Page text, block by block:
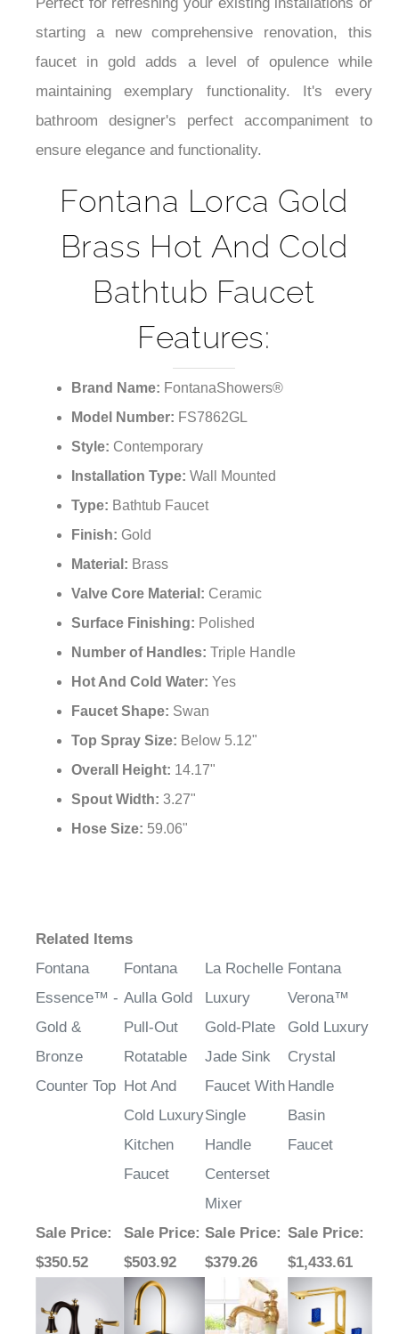
¡
Perfect for refreshing your existing installations or
starting a new comprehensive renovation, this
faucet in gold adds a level of opulence while
maintaining exemplary functionality. It's every
bathroom designer's perfect accompaniment to
ensure elegance and functionality.
Fontana Lorca Gold
Brass Hot And Cold
Bathtub Faucet
Features:
Brand Name: FontanaShowers®
Model Number: FS7862GL
Style: Contemporary
Installation Type: Wall Mounted
Type: Bathtub Faucet
Finish: Gold
Material: Brass
Valve Core Material: Ceramic
Surface Finishing: Polished
Number of Handles: Triple Handle
Hot And Cold Water: Yes
Faucet Shape: Swan
Top Spray Size: Below 5.12"
Overall Height: 14.17"
Spout Width: 3.27"
Hose Size: 59.06"
Related Items
Fontana
Essence™ -
Gold &
Bronze
Counter Top
Fontana
Aulla Gold
Pull-Out
Rotatable
Hot And
Cold Luxury
Kitchen
Faucet
La Rochelle
Luxury
Gold-Plate
Jade Sink
Faucet With
Single
Handle
Centerset
Mixer
Fontana
Verona™
Gold Luxury
Crystal
Handle
Basin
Faucet
Sale Price:
$350.52
Sale Price:
$503.92
Sale Price:
$379.26
Sale Price:
$1,433.61